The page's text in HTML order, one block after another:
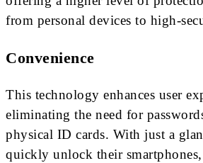
from personal devices to high-
Convenience
This technology enhances user
eliminating the need for
physical ID cards. With just a
quickly unlock their smartphones,